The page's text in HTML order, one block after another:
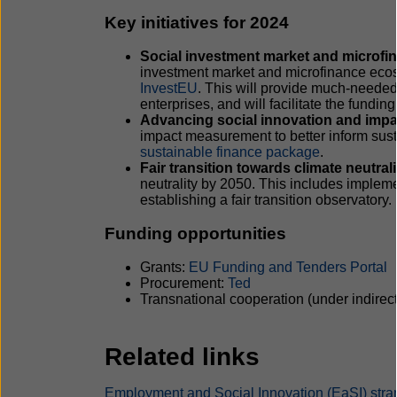
Key initiatives for 2024
Social investment market and
investment market and microfinance
InvestEU. This will provide much-
enterprises, and will facilitate the
Advancing social innovation and
impact measurement to better inform
sustainable finance package.
Fair transition towards climate
neutrality by 2050. This includes
establishing a fair transition observatory.
Funding opportunities
Grants: EU Funding and Tenders Portal
Procurement: Ted
Transnational cooperation (under
Related links
Employment and Social Innovation (EaSI)